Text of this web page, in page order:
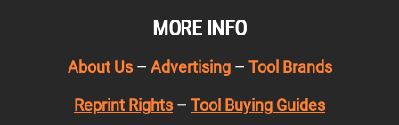
MORE INFO
About Us– Advertising– Tool Brands
Reprint Rights – Tool Buying Guides